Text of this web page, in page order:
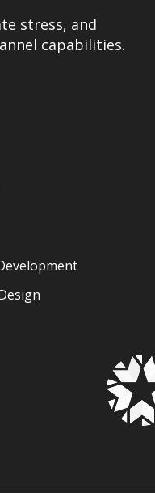
stress, and
capabilities.